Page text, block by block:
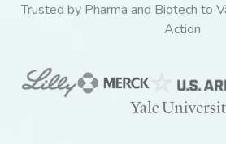
Trusted by Pharma and Biotech to
Action